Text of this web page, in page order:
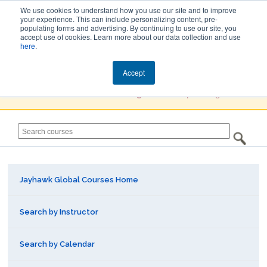
We use cookies to understand how you use our site and to improve
your experience. This can include personalizing content, pre-
populating forms and advertising. By continuing to use our site, you
accept use of cookies. Learn more about our data collection and use
here.
Accept
Jayhawk Global
Jayhawk Global Courses Home
Search by Instructor
Search by Calendar